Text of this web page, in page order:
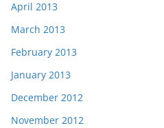
April 2013
March 2013
February 2013
January 2013
December 2012
November 2012